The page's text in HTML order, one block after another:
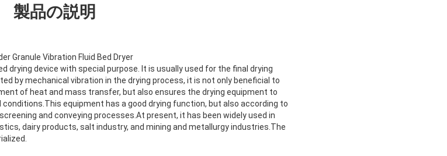
製品の説明
Granule Vibration Fluid Bed Dryer
drying device with special purpose. It is usually used for the final drying
by mechanical vibration in the drying process, it is not only beneficial to
of heat and mass transfer, but also ensures the drying equipment to
equipment has a good drying function, but also according to
and conveying processes.At present, it has been widely used in
dairy products, salt industry, and mining and metallurgy industries.The